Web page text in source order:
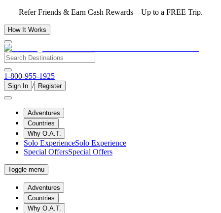
Refer Friends & Earn Cash Rewards—Up to a FREE Trip.
How It Works
1-800-955-1925
Sign In / Register
Adventures
Countries
Why O.A.T.
Solo ExperienceSolo Experience
Special OffersSpecial Offers
Toggle menu
Adventures
Countries
Why O.A.T.